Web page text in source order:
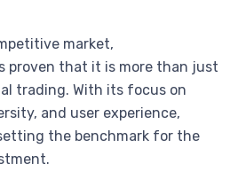
market,
proven that it is more than just
trading. With its focus on
and user experience,
the benchmark for the